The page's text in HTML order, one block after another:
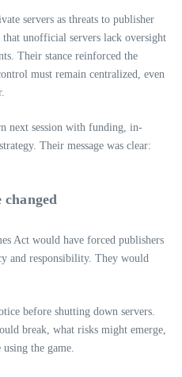
servers as threats to publisher
unofficial servers lack oversight
Their stance reinforced the
must remain centralized, even
next session with funding, in-
Their message was clear:
Act would have forced publishers
and responsibility. They would
before shutting down servers.
break, what risks might emerge,
the game.